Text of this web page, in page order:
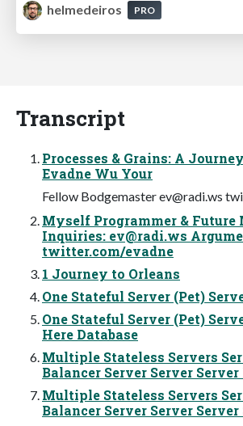
helmedeiros
PRO
Transcript
Processes & Grains: A
Evadne Wu Your
Fellow Bodgemasterev@radi.ws
Myself Programmer & Future
Inquiries: ev@radi.ws
twitter.com/evadne
1 Journey to Orleans
One Stateful Server (Pet)
One Stateful Server (Pet)
Here Database
Multiple Stateless Servers
Balancer Server Server Server
Multiple Stateless Servers
Balancer Server Server Server